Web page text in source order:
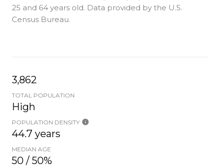
25 and 64 years old. Data provided by the U.S.
Census Bureau.
3,862
TOTAL POPULATION
High
POPULATION DENSITY
44.7 years
MEDIAN AGE
50 / 50%